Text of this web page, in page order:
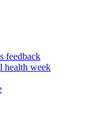
feedback
health week